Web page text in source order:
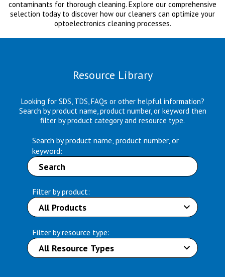
contaminants for thorough cleaning. Explore our comprehensive
selection today to discover how our cleaners can optimize your
optoelectronics cleaning processes.
Resource Library
Looking for SDS, TDS, FAQs or other helpful information?
Search by product name, product number, or keyword then
filter by product category and resource type.
Search by product name, product number, or
keyword:
Filter by product:
Filter by resource type: